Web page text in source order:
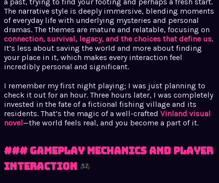
The narrative style is deeply immersive, blending moments
of everyday life with underlying mysteries and personal
dramas. The themes are mature and relatable, focusing on
connection, survival, legacy, and the choices that define us.
It’s less about saving the world and more about finding
your place in it, which makes every interaction feel
incredibly personal and significant.
I remember my first night playing; I was just planning to
check it out for an hour. Three hours later, I was completely
invested in the fate of a fictional fishing village and its
residents. That’s the magic of a well-crafted Vinland visual
novel—the world feels real, and you become a part of it.
### Gameplay Mechanics and Player
Interaction